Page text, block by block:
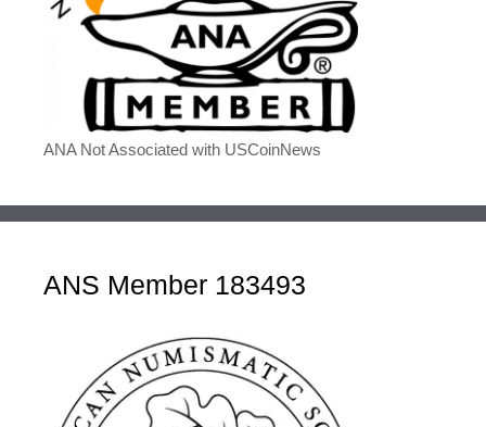
ANA Not Associated with USCoinNews
ANS Member 183493